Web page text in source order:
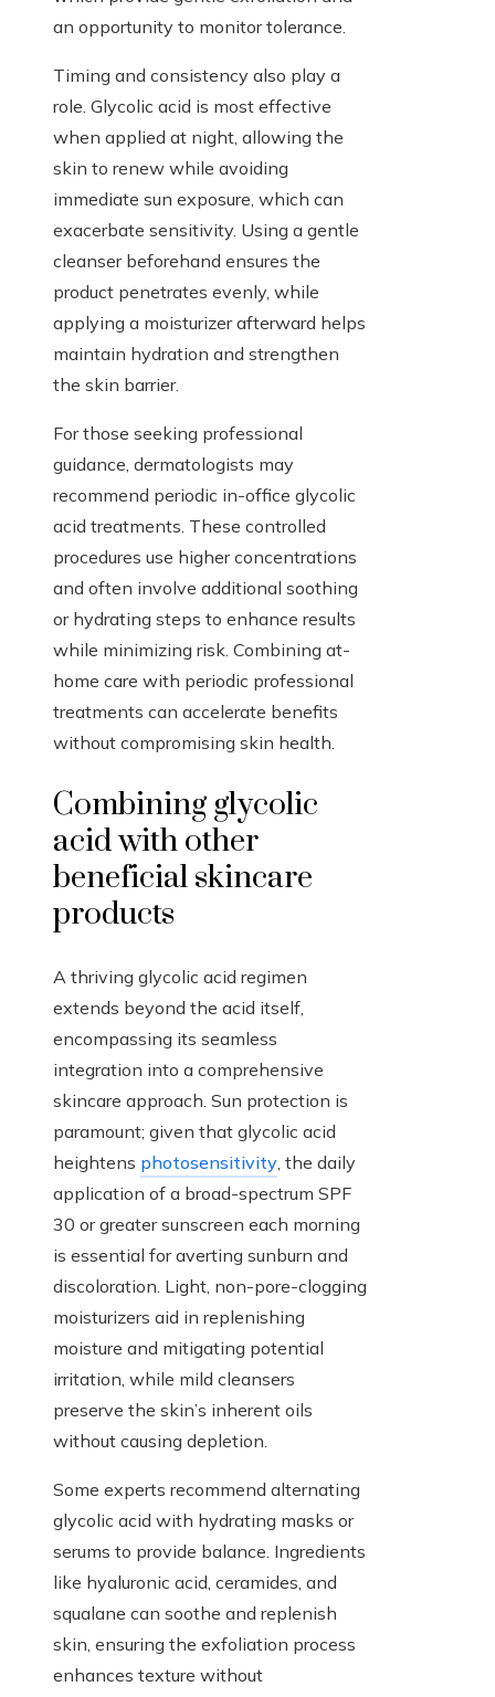
an opportunity to monitor tolerance.
Timing and consistency also play a
role. Glycolic acid is most effective
when applied at night, allowing the
skin to renew while avoiding
immediate sun exposure, which can
exacerbate sensitivity. Using a gentle
cleanser beforehand ensures the
product penetrates evenly, while
applying a moisturizer afterward helps
maintain hydration and strengthen
the skin barrier.
For those seeking professional
guidance, dermatologists may
recommend periodic in-office glycolic
acid treatments. These controlled
procedures use higher concentrations
and often involve additional soothing
or hydrating steps to enhance results
while minimizing risk. Combining at-
home care with periodic professional
treatments can accelerate benefits
without compromising skin health.
Combining glycolic
acid with other
beneficial skincare
products
A thriving glycolic acid regimen
extends beyond the acid itself,
encompassing its seamless
integration into a comprehensive
skincare approach. Sun protection is
paramount; given that glycolic acid
heightens photosensitivity, the daily
application of a broad-spectrum SPF
30 or greater sunscreen each morning
is essential for averting sunburn and
discoloration. Light, non-pore-clogging
moisturizers aid in replenishing
moisture and mitigating potential
irritation, while mild cleansers
preserve the skin’s inherent oils
without causing depletion.
Some experts recommend alternating
glycolic acid with hydrating masks or
serums to provide balance. Ingredients
like hyaluronic acid, ceramides, and
squalane can soothe and replenish
skin, ensuring the exfoliation process
enhances texture without